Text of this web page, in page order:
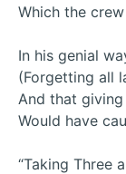
Which the
In his genial
(Forgetting all
And that
Would have
“Taking Three